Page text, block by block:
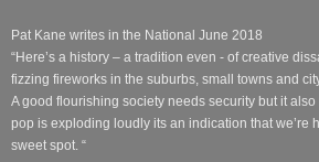
Pat Kane writes in the National June 2018
“Here’s a history – a tradition even - of creative
fizzing fireworks in the suburbs, small towns and
A good flourishing society needs security but it
pop is exploding loudly its an indication that we’re
sweet spot. “